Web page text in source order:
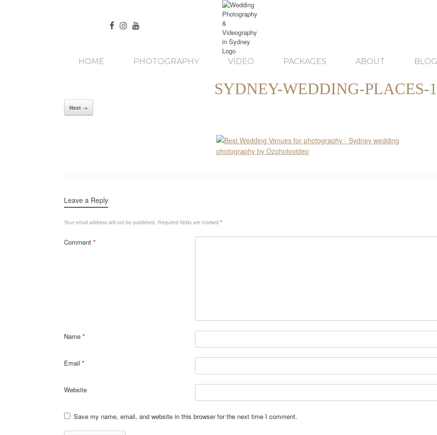
HOME PHOTOGRAPHY VIDEO PACKAGES ABOUT BLOG
SYDNEY-WEDDING-PLACES-1
Next →
Leave a Reply
Your email address will not be published. Required fields are marked *
Comment *
Name *
Email *
Website
Save my name, email, and website in this browser for the next time I comment.